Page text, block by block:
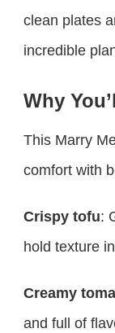
clean plates
incredible
Why
This Marry
comfort with
Crispy tofu:
hold texture
Creamy
and full of